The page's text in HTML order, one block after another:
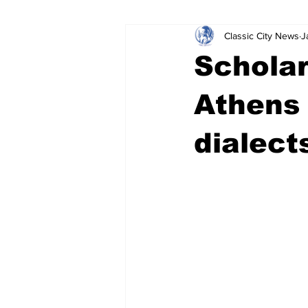
Leisure Services DUI
Gwinnett County
Around Town Science
Classic City News